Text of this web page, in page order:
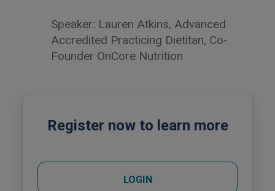
Speaker: Lauren Atkins, Advanced
Accredited Practicing Dietitan, Co-
Founder OnCore Nutrition
Register now to learn more
LOGIN